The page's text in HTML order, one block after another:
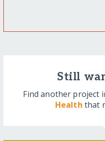
Still
Find another project
Health that